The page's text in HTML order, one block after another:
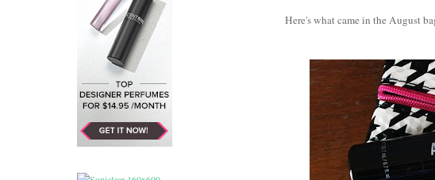
Here's what came in the August